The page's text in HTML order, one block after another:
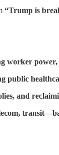
“Trump is
worker
public
and